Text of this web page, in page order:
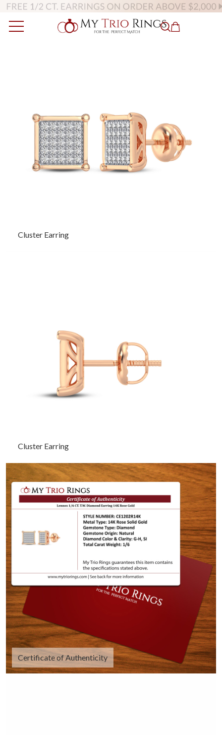
Cluster Earring
Cluster Earring
Certificate of Authenticity